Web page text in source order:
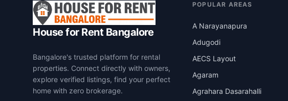
House for Rent Bangalore
Bangalore's trusted platform for rental
properties. Connect directly with owners,
explore verified listings, find your perfect
home with zero brokerage.
POPULAR AREAS
A Narayanapura
Adugodi
AECS Layout
Agaram
Agrahara Dasarahalli